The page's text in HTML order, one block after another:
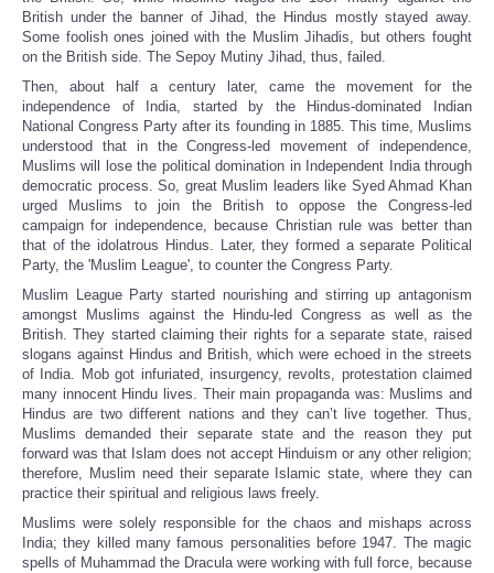
British under the banner of Jihad, the Hindus mostly stayed away.
Some foolish ones joined with the Muslim Jihadis, but others fought
on the British side. The Sepoy Mutiny Jihad, thus, failed.
Then, about half a century later, came the movement for the
independence of India, started by the Hindus-dominated Indian
National Congress Party after its founding in 1885. This time, Muslims
understood that in the Congress-led movement of independence,
Muslims will lose the political domination in Independent India through
democratic process. So, great Muslim leaders like Syed Ahmad Khan
urged Muslims to join the British to oppose the Congress-led
campaign for independence, because Christian rule was better than
that of the idolatrous Hindus. Later, they formed a separate Political
Party, the 'Muslim League', to counter the Congress Party.
Muslim League Party started nourishing and stirring up antagonism
amongst Muslims against the Hindu-led Congress as well as the
British. They started claiming their rights for a separate state, raised
slogans against Hindus and British, which were echoed in the streets
of India. Mob got infuriated, insurgency, revolts, protestation claimed
many innocent Hindu lives. Their main propaganda was: Muslims and
Hindus are two different nations and they can’t live together. Thus,
Muslims demanded their separate state and the reason they put
forward was that Islam does not accept Hinduism or any other religion;
therefore, Muslim need their separate Islamic state, where they can
practice their spiritual and religious laws freely.
Muslims were solely responsible for the chaos and mishaps across
India; they killed many famous personalities before 1947. The magic
spells of Muhammad the Dracula were working with full force, because